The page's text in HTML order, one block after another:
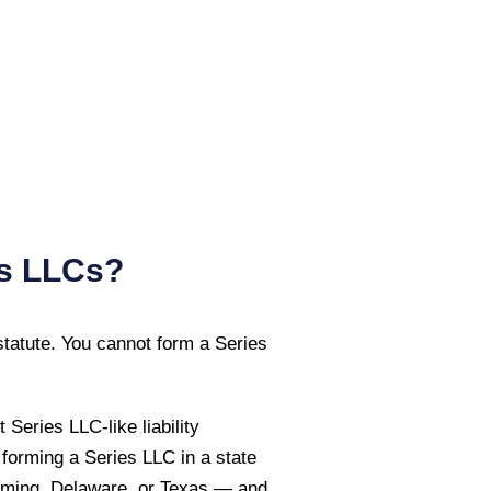
LLCs?
You cannot form a Series
Series LLC-like liability
a Series LLC in a state